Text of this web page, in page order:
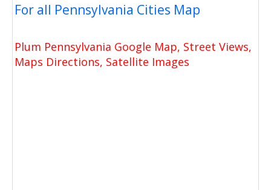
For all Pennsylvania Cities Map
Plum Pennsylvania Google Map, Street Views,
Maps Directions, Satellite Images